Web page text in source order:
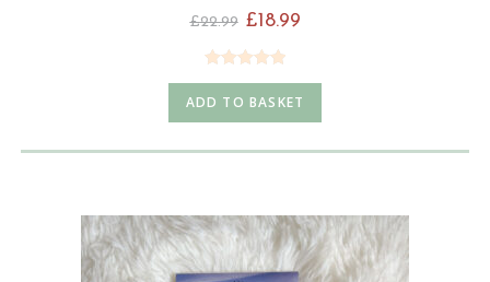
£22.99 £18.99
Rated4.98
out of 5
ADD TO BASKET